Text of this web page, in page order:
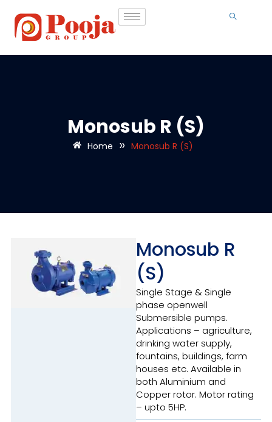
Monosub R (S)
Home » Monosub R (S)
Monosub R
(S)
Single Stage & Single
phase openwell
Submersible pumps.
Applications – agriculture,
drinking water supply,
fountains, buildings, farm
houses etc. Available in
both Aluminium and
Copper rotor. Motor rating
– upto 5HP.